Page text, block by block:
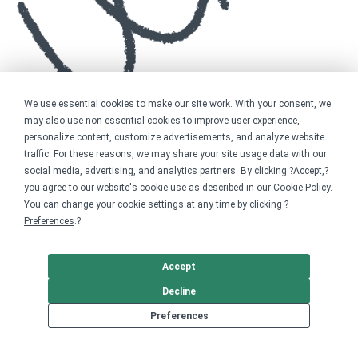
We use essential cookies to make our site work. With your consent, we
may also use non-essential cookies to improve user experience,
personalize content, customize advertisements, and analyze website
traffic. For these reasons, we may share your site usage data with our
social media, advertising, and analytics partners. By clicking ?Accept,?
you agree to our website's cookie use as described in our Cookie Policy.
You can change your cookie settings at any time by clicking ?
Preferences.?
Preferences
Decline
Accept